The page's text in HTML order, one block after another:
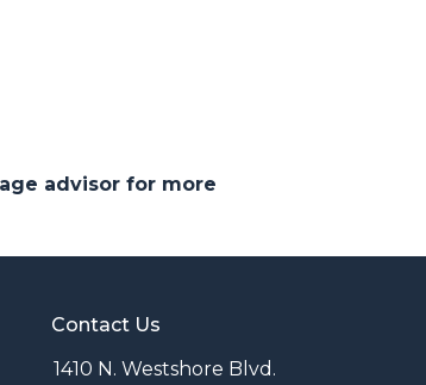
advisor for more
Contact Us
1410 N. Westshore Blvd.